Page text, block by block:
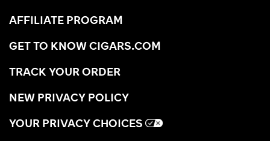
AFFILIATE PROGRAM
GET TO KNOW CIGARS.COM
TRACK YOUR ORDER
NEW PRIVACY POLICY
YOUR PRIVACY CHOICES